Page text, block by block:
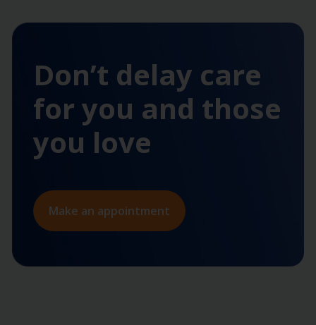
Don’t delay care
for you and those
you love
Make an appointment